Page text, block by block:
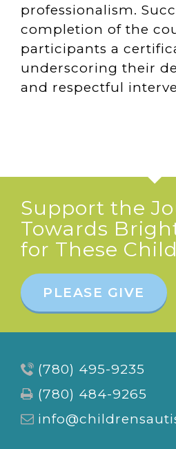
professionalism.
completion of the
participants a
underscoring their
and respectful
Support the
Towards
for These
PLEASE GIVE
(780) 495-9235
(780) 484-9265